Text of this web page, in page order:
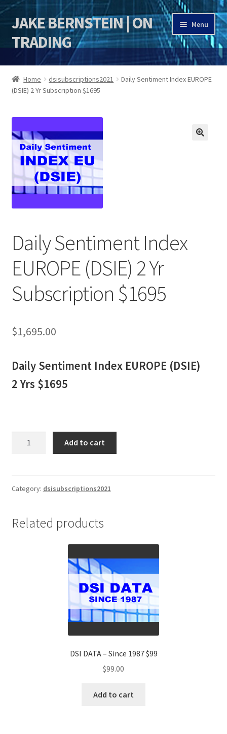
Skip
to
navigation
Skip
to
content
JAKE BERNSTEIN | ON
TRADING
Menu
HOME
DSI | DSIE
Jake Bernstein Mentorship Program
Home dsisubscriptions2021
Daily Sentiment Index EUROPE
(DSIE) 2 Yr Subscription $1695
Daily Sentiment Index
EUROPE (DSIE) 2 Yr
Subscription $1695
$1,695.00
Daily Sentiment Index EUROPE (DSIE)
2 Yrs $1695
(DSIE)
Subscription
Add to cart
Category: dsisubscriptions2021
Related products
DSI DATA – Since 1987 $99
$99.00
Add to cart